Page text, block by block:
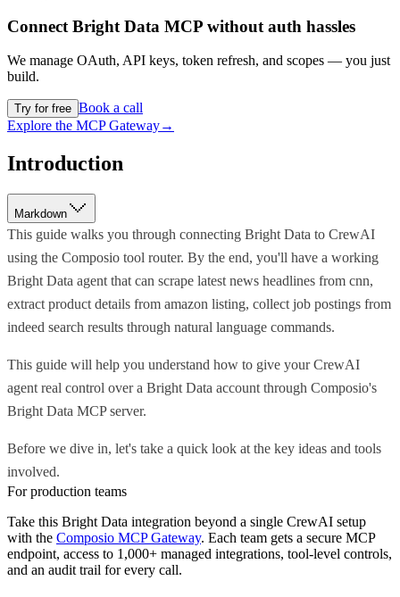
Connect Bright Data MCP without auth hassles
We manage OAuth, API keys, token refresh, and scopes — you just
build.
Try for free Book a call
Explore the MCP Gateway→
Introduction
Markdown
This guide walks you through connecting Bright Data to CrewAI
using the Composio tool router. By the end, you'll have a working
Bright Data agent that can scrape latest news headlines from cnn,
extract product details from amazon listing, collect job postings from
indeed search results through natural language commands.
This guide will help you understand how to give your CrewAI
agent real control over a Bright Data account through Composio's
Bright Data MCP server.
Before we dive in, let's take a quick look at the key ideas and tools
involved.
For production teams
Take this Bright Data integration beyond a single CrewAI setup
with the Composio MCP Gateway. Each team gets a secure MCP
endpoint, access to 1,000+ managed integrations, tool-level controls,
and an audit trail for every call.